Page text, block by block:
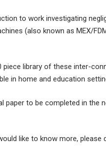
to work investigating
(also known as MEX/
library of these inter-
in home and education
paper to be completed in the
like to know more, please